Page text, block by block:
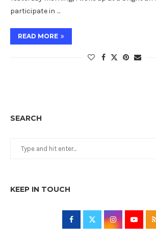
participate in …
READ MORE
SEARCH
KEEP IN TOUCH